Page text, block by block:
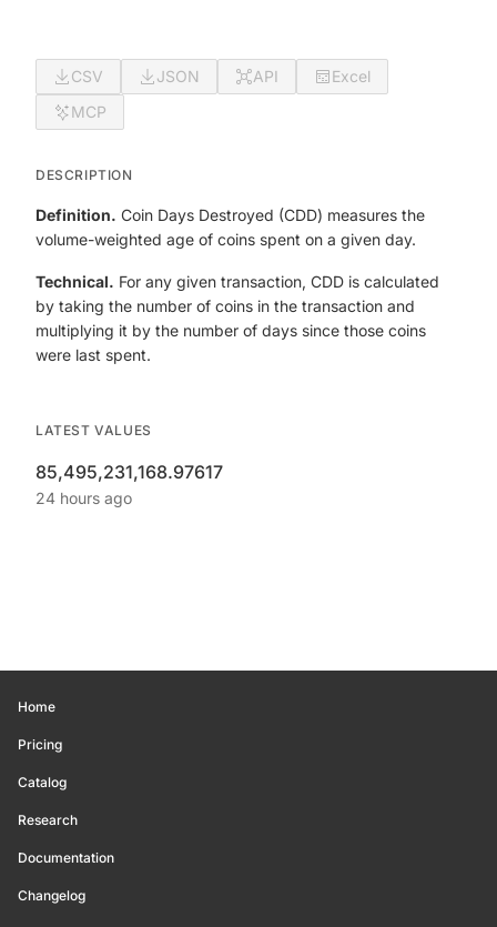
CSV JSON API
Excel
MCP
DESCRIPTION
Definition. Coin Days Destroyed (CDD) measures the
volume-weighted age of coins spent on a given day.
Technical. For any given transaction, CDD is calculated
by taking the number of coins in the transaction and
multiplying it by the number of days since those coins
were last spent.
LATEST VALUES
85,495,231,168.97617
24 hours ago
Home
Pricing
Catalog
Research
Documentation
Changelog